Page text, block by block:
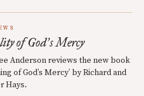
of God’s Mercy
Anderson reviews the new book
of God’s Mercy’ by Richard and
Hays.